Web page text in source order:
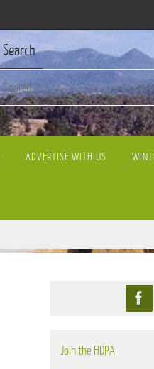
Search
ADVERTISE WITH US
Join the HDPA